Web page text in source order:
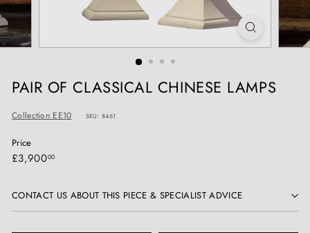
I
Q
S
PAIR OF CLASSICAL CHINESE LAMPS
Collection EE10 SKU: 8461
Price
Regular
£3,90000£3,900.00
CONTACT US ABOUT THIS PIECE & SPECIALIST ADVICE